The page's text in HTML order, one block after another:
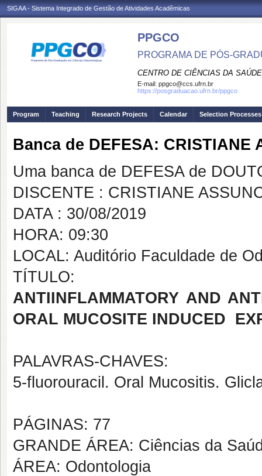
SIGAA - Sistema Integrado de Gestão de Atividades Acadêmicas
PPGCO
PROGRAMA DE PÓS-
CENTRO DE CIÊNCIAS DA SAÚDE
E-mail: ppgco@ccs.ufrn.br
https://posgraduacao.ufrn.br/ppgco
Program Teaching Research Projects Calendar Selection Processes
Banca de DEFESA: CRISTIANE
Uma banca de DEFESA de
DISCENTE : CRISTIANE
DATA : 30/08/2019
HORA: 09:30
LOCAL: Auditório Faculdade de
TÍTULO:
ANTIINFLAMMATORY AND
ORAL MUCOSITE INDUCED
PALAVRAS-CHAVES:
5-fluorouracil. Oral Mucositis.
PÁGINAS: 77
GRANDE ÁREA: Ciências da
ÁREA: Odontologia